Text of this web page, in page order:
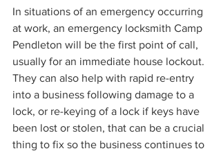
In situations of an emergency occurring
at work, an emergency locksmith Camp
Pendleton will be the first point of call,
usually for an immediate house lockout.
They can also help with rapid re-entry
into a business following damage to a
lock, or re-keying of a lock if keys have
been lost or stolen, that can be a crucial
thing to fix so the business continues to